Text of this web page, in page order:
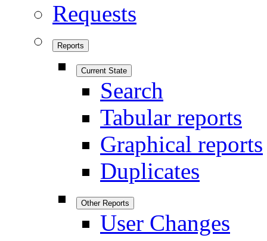
Requests
Reports
Current State
Search
Tabular reports
Graphical reports
Duplicates
Other Reports
User Changes